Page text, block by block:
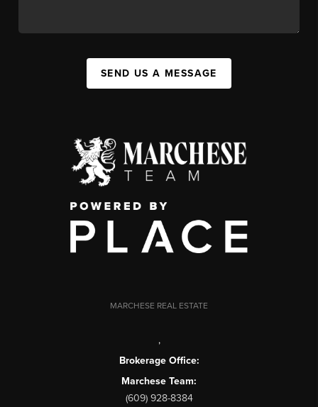
SEND US A MESSAGE
MARCHESE REAL ESTATE
,
Brokerage Office:
Marchese Team:
(609) 928-8384